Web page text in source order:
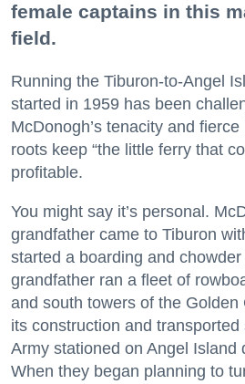
female captains in this
field.
Running the Tiburon-to-Angel
started in 1959 has been
McDonogh’s tenacity and
roots keep “the little ferry that
profitable.
You might say it’s personal.
grandfather came to Tiburon
started a boarding and
grandfather ran a fleet of
and south towers of the Golden
its construction and
Army stationed on Angel Island
When they began planning to